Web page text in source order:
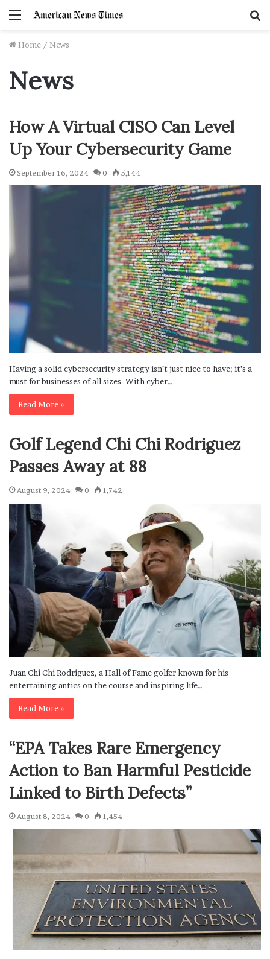
Menu
Home / News
News
How A Virtual CISO Can Level
Up Your Cybersecurity Game
September 16, 2024 0 5,144
Having a solid cybersecurity strategy isn’t just nice to have; it’s a
must for businesses of all sizes. With cyber…
Read More »
Golf Legend Chi Chi Rodriguez
Passes Away at 88
August 9, 2024 0 1,742
Juan Chi Chi Rodriguez, a Hall of Fame golfer known for his
entertaining antics on the course and inspiring life…
Read More »
“EPA Takes Rare Emergency
Action to Ban Harmful Pesticide
Linked to Birth Defects”
August 8, 2024 0 1,454